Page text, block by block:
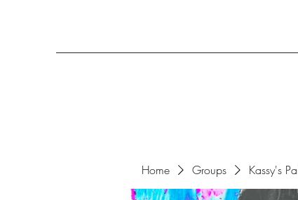
Home Groups Kassy's